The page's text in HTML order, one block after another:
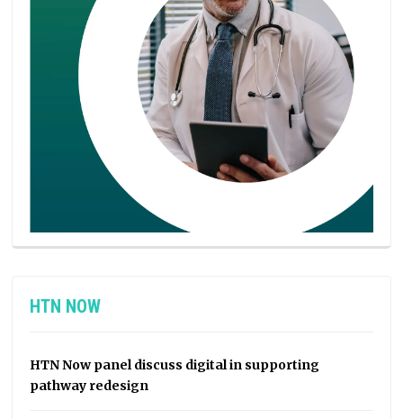
HTN NOW
HTN Now panel discuss digital in supporting
pathway redesign